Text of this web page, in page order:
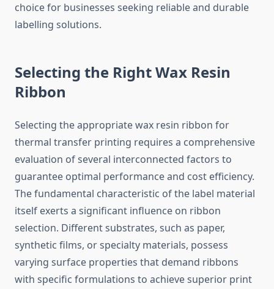
choice for businesses seeking reliable and durable
labelling solutions.
Selecting the Right Wax Resin
Ribbon
Selecting the appropriate wax resin ribbon for
thermal transfer printing requires a comprehensive
evaluation of several interconnected factors to
guarantee optimal performance and cost efficiency.
The fundamental characteristic of the label material
itself exerts a significant influence on ribbon
selection. Different substrates, such as paper,
synthetic films, or specialty materials, possess
varying surface properties that demand ribbons
with specific formulations to achieve superior print